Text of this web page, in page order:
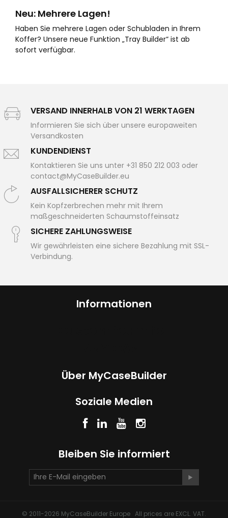
Neu: Mehrere Lagen!
Haben Sie mehrere Lagen oder Schubladen in Ihrem
Koffer? Unsere neue Funktion „Tray Builder“ ist ab
sofort verfügbar.
VERSAND INNERHALB VON 21 WERKTAGEN
Informieren Sie sich über unsere europaweiten
Versandkosten
KUNDENDIENST
Kontaktieren Sie uns unter +31 850 212 003 oder
contact@MyCaseBuilder.eu
AUSFALLSICHERER SCHUTZ
Kein Kopfzerbrechen mehr mit Ihrem
maßgeschneiderten Schaumstoffeinsatz
SICHERE ZAHLUNGSWEISE
Wir gewährleisten eine sichere Bezahlung mit SSL-
Verbindung.
Informationen
Über MyCaseBuilder
Soziale Medien
Bleiben Sie informiert
© 2011-2026 MyCaseBuilder Europe All prices are EXCL. VAT.